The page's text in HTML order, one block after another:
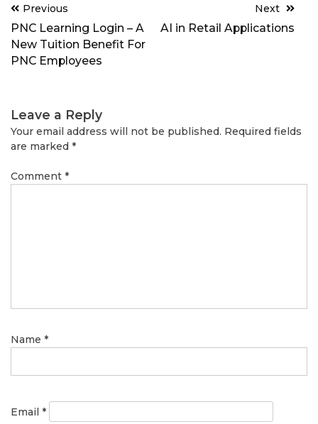
Post
navigation
Previous
PNC Learning Login – A
New Tuition Benefit For
PNC Employees
Next
AI in Retail Applications
Leave a Reply
Your email address will not be published. Required fields
are marked *
Comment *
Name *
Email *